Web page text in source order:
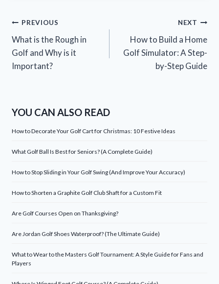
Post
navigation
PREVIOUS
What is the Rough in
Golf and Why is it
Important?
NEXT
How to Build a Home
Golf Simulator: A Step-
by-Step Guide
YOU CAN ALSO READ
How to Decorate Your Golf Cart for Christmas: 10 Festive Ideas
What Golf Ball Is Best for Seniors? (A Complete Guide)
How to Stop Sliding in Your Golf Swing (And Improve Your Accuracy)
How to Shorten a Graphite Golf Club Shaft for a Custom Fit
Are Golf Courses Open on Thanksgiving?
Are Jordan Golf Shoes Waterproof? (The Ultimate Guide)
What to Wear to the Masters Golf Tournament: A Style Guide for Fans and
Players